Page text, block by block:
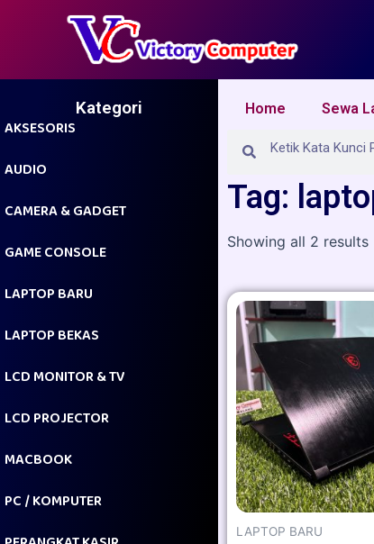
Kategori
AKSESORIS
AUDIO
CAMERA & GADGET
GAME CONSOLE
LAPTOP BARU
LAPTOP BEKAS
LCD MONITOR & TV
LCD PROJECTOR
MACBOOK
PC / KOMPUTER
Home Sewa
Search
Tag:
Showing all 2 results
LAPTOP BARU